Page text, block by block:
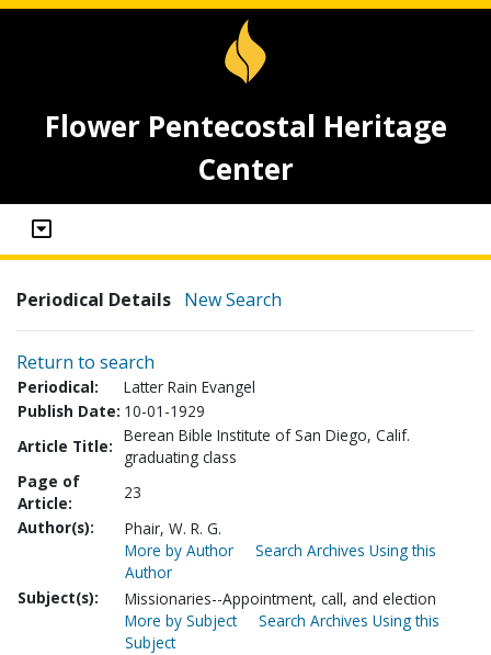
Flower Pentecostal Heritage
Center
Periodical Details New Search
Return to search
Periodical:
Latter Rain Evangel
Publish Date: 10-01-1929
Article Title:
Berean Bible Institute of San Diego, Calif.
graduating class
Page of
Article:
23
Author(s):
Phair, W. R. G.
More by Author
Search Archives Using this
Author
Subject(s):
Missionaries--Appointment, call, and election
More by Subject
Search Archives Using this
Subject